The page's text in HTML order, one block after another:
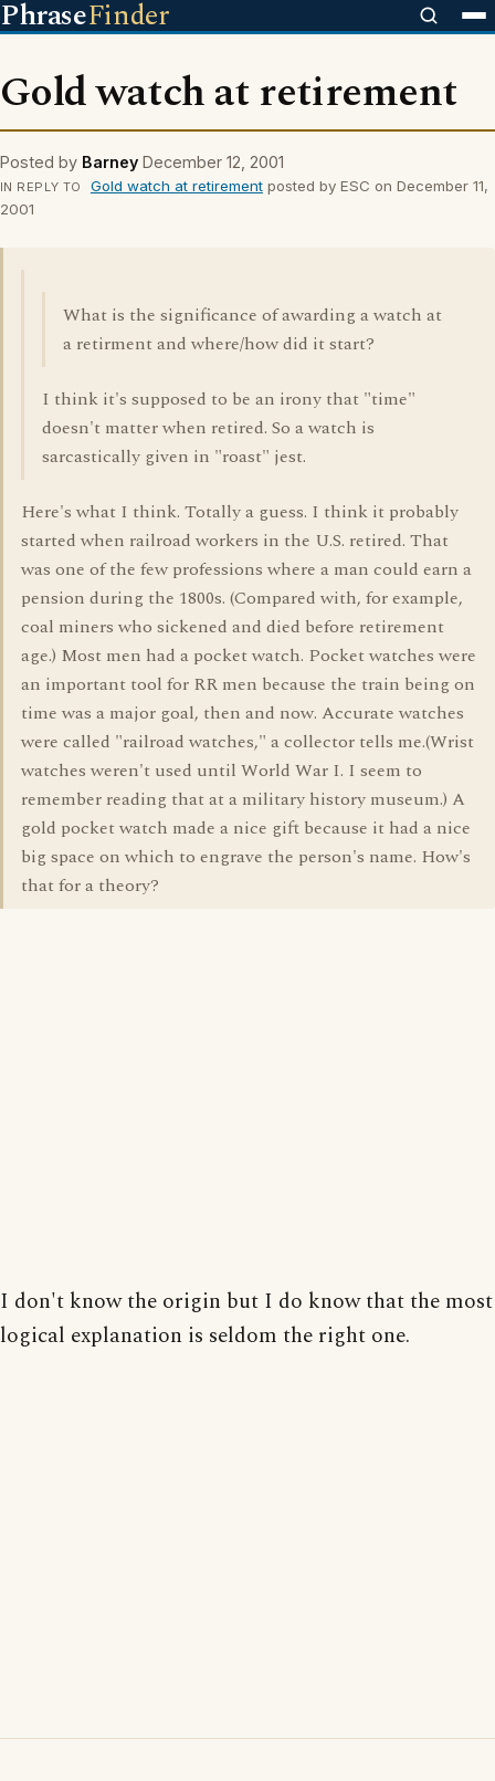
PhraseFinder
Gold watch at retirement
Posted by Barney December 12, 2001
IN REPLY TO Gold watch at retirementposted by ESC on December 11,
2001
What is the significance of awarding a watch at
a retirment and where/how did it start?
I think it's supposed to be an irony that "time"
doesn't matter when retired. So a watch is
sarcastically given in "roast" jest.
Here's what I think. Totally a guess. I think it probably
started when railroad workers in the U.S. retired. That
was one of the few professions where a man could earn a
pension during the 1800s. (Compared with, for example,
coal miners who sickened and died before retirement
age.) Most men had a pocket watch. Pocket watches were
an important tool for RR men because the train being on
time was a major goal, then and now. Accurate watches
were called "railroad watches," a collector tells me.(Wrist
watches weren't used until World War I. I seem to
remember reading that at a military history museum.) A
gold pocket watch made a nice gift because it had a nice
big space on which to engrave the person's name. How's
that for a theory?
I don't know the origin but I do know that the most
logical explanation is seldom the right one.